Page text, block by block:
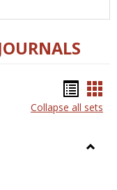
list
Collapse all sets